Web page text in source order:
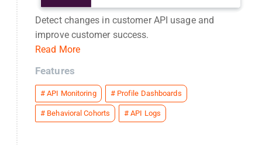
Detect changes in customer API usage and
improve customer success.
Read More
Features
#API Monitoring # Profile Dashboards
# Behavioral Cohorts #API Logs